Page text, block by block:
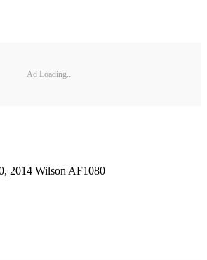
Ad Loading...
2014 Wilson AF1080